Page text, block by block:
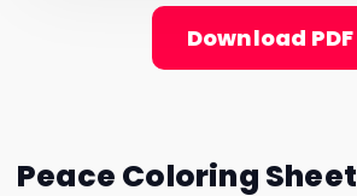
Download PDF
Peace Coloring Sheet